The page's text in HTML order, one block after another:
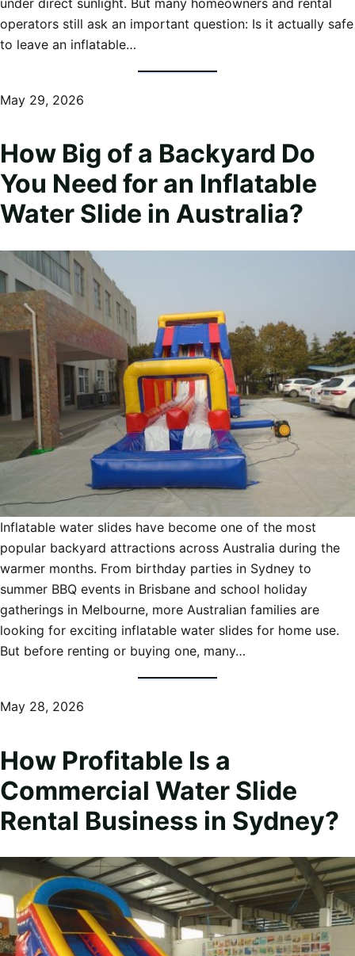
operators still ask an important question: Is it actually safe
to leave an inflatable…
May 29, 2026
How Big of a Backyard Do
You Need for an Inflatable
Water Slide in Australia?
Inflatable water slides have become one of the most
popular backyard attractions across Australia during the
warmer months. From birthday parties in Sydney to
summer BBQ events in Brisbane and school holiday
gatherings in Melbourne, more Australian families are
looking for exciting inflatable water slides for home use.
But before renting or buying one, many…
May 28, 2026
How Profitable Is a
Commercial Water Slide
Rental Business in Sydney?